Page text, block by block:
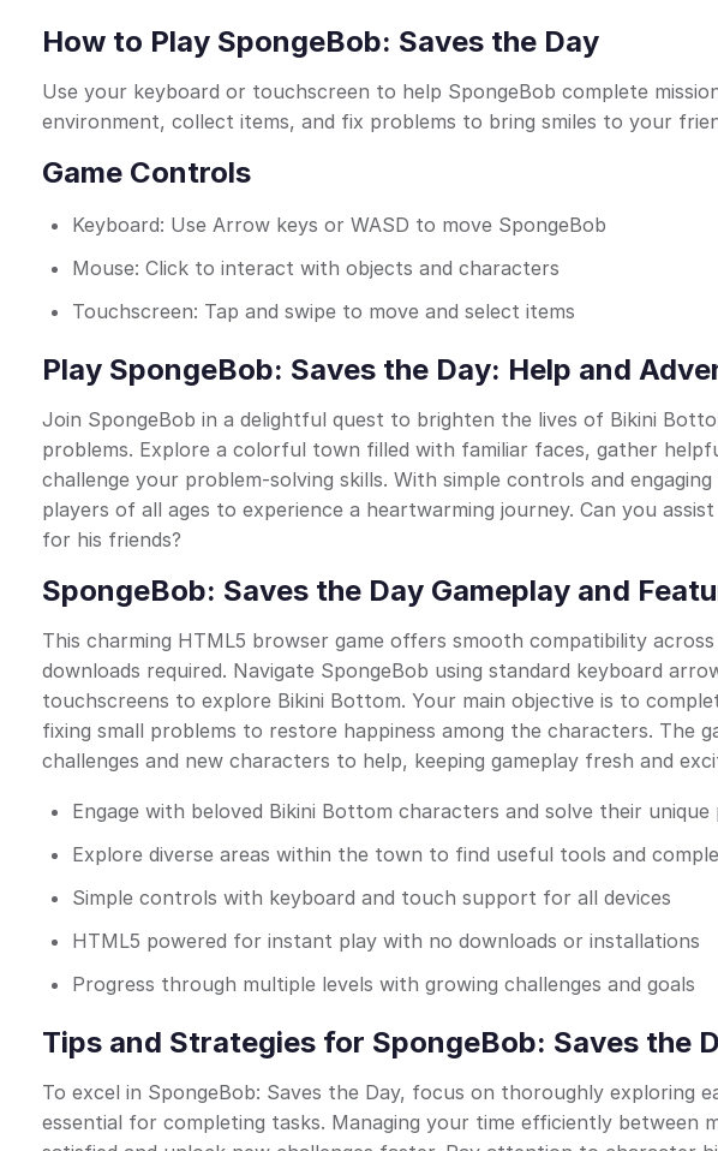
How to Play SpongeBob: Saves the Day
Use your keyboard or touchscreen to help SpongeBob complete
environment, collect items, and fix problems to bring smiles to your
Game Controls
Keyboard: Use Arrow keys or WASD to move SpongeBob
Mouse: Click to interact with objects and characters
Touchscreen: Tap and swipe to move and select items
Play SpongeBob: Saves the Day: Help and
Join SpongeBob in a delightful quest to brighten the lives of Bikini
problems. Explore a colorful town filled with familiar faces, gather
challenge your problem-solving skills. With simple controls and
players of all ages to experience a heartwarming journey. Can you
for his friends?
SpongeBob: Saves the Day Gameplay and
This charming HTML5 browser game offers smooth compatibility
downloads required. Navigate SpongeBob using standard keyboard
touchscreens to explore Bikini Bottom. Your main objective is to
fixing small problems to restore happiness among the characters. The
challenges and new characters to help, keeping gameplay fresh and
Engage with beloved Bikini Bottom characters and solve their unique
Explore diverse areas within the town to find useful tools and
Simple controls with keyboard and touch support for all devices
HTML5 powered for instant play with no downloads or installations
Progress through multiple levels with growing challenges and goals
Tips and Strategies for SpongeBob: Saves the
To excel in SpongeBob: Saves the Day, focus on thoroughly exploring
essential for completing tasks. Managing your time efficiently between